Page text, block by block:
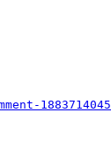
1883714045